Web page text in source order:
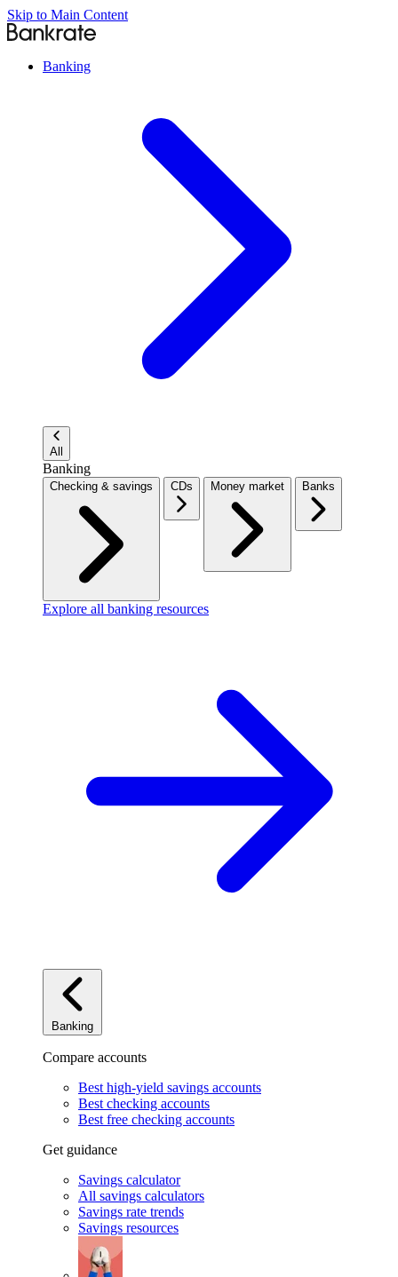
Skip to Main Content
Banking
All
Banking
Checking & savings CDs Money market Banks
Explore all banking resources
Banking
Compare accounts
Best high-yield savings accounts
Best checking accounts
Best free checking accounts
Get guidance
Savings calculator
All savings calculators
Savings rate trends
Savings resources